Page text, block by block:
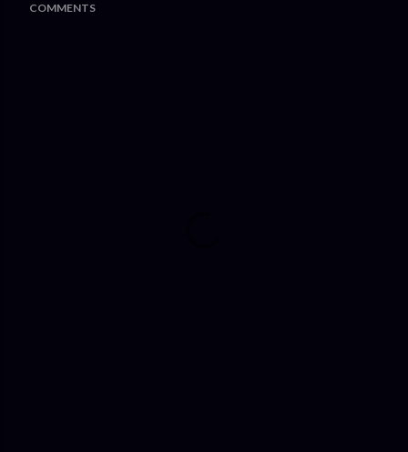
COMMENTS